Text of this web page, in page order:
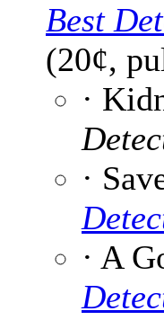
Best
(20¢,
·
·
· A